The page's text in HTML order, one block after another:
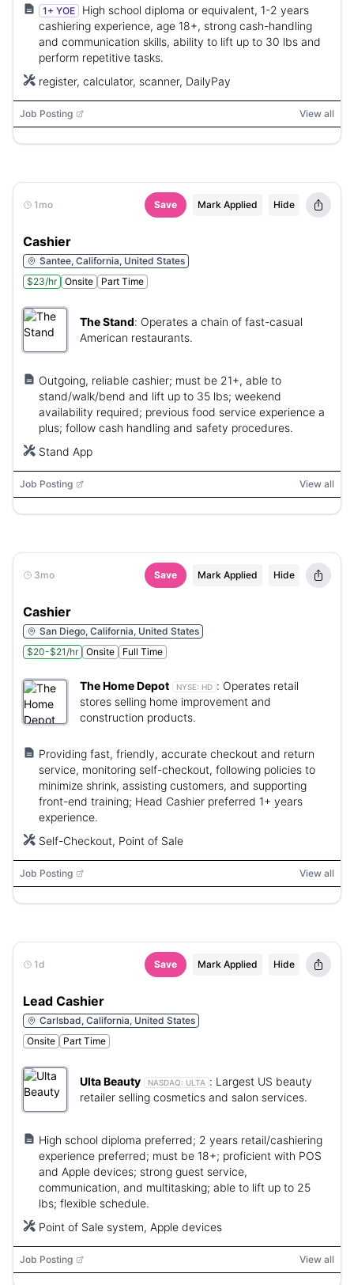
1+ YOE
High school diploma or equivalent, 1-2 years
cashiering experience, age 18+, strong cash-handling
and communication skills, ability to lift up to 30 lbs and
perform repetitive tasks.
register, calculator, scanner, DailyPay
Job Posting View all
1mo Save Mark Applied Hide
Cashier
Santee, California, United States
$23/hr
Onsite Part Time
The Stand: Operates a chain of fast-casual
American restaurants.
Outgoing, reliable cashier; must be 21+, able to
stand/walk/bend and lift up to 35 lbs; weekend
availability required; previous food service experience a
plus; follow cash handling and safety procedures.
Stand App
Job Posting View all
3mo Save Mark Applied Hide
Cashier
San Diego, California, United States
$20-$21/hr
Onsite Full Time
The Home Depot NYSE: HD : Operates retail
stores selling home improvement and
construction products.
Providing fast, friendly, accurate checkout and return
service, monitoring self-checkout, following policies to
minimize shrink, assisting customers, and supporting
front-end training; Head Cashier preferred 1+ years
experience.
Self-Checkout, Point of Sale
Job Posting View all
1d Save Mark Applied Hide
Lead Cashier
Carlsbad, California, United States
Onsite
Part Time
Ulta Beauty NASDAQ: ULTA : Largest US beauty
retailer selling cosmetics and salon services.
High school diploma preferred; 2 years retail/cashiering
experience preferred; must be 18+; proficient with POS
and Apple devices; strong guest service,
communication, and multitasking; able to lift up to 25
lbs; flexible schedule.
Point of Sale system, Apple devices
Job Posting View all